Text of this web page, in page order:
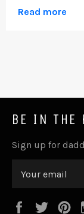
Read more
BE IN THE
Sign up for
FacebookTwitter